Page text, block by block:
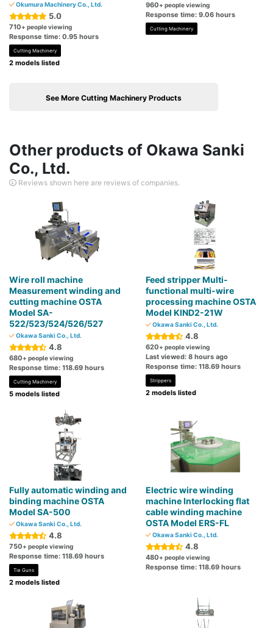
Okumura Machinery Co., Ltd.
5.0
710+ people viewing
Response time: 0.95 hours
Cutting Machinery
2 models listed
960+ people viewing
Response time: 9.06 hours
Cutting Machinery
See More Cutting Machinery Products
Other products of Okawa Sanki
Co., Ltd.
Reviews shown here are reviews of companies.
Wire roll machine
Measurement winding and
cutting machine OSTA
Model SA-
522/523/524/526/527
Okawa Sanki Co., Ltd.
4.8
680+ people viewing
Response time: 118.69 hours
Cutting Machinery
5 models listed
Feed stripper Multi-
functional multi-wire
processing machine OSTA
Model KIND2-21W
Okawa Sanki Co., Ltd.
4.8
620+ people viewing
Last viewed: 8 hours ago
Response time: 118.69 hours
Strippers
2 models listed
Fully automatic winding and
binding machine OSTA
Model SA-500
Okawa Sanki Co., Ltd.
4.8
750+ people viewing
Response time: 118.69 hours
Tie Guns
2 models listed
Electric wire winding
machine Interlocking flat
cable winding machine
OSTA Model ERS-FL
Okawa Sanki Co., Ltd.
4.8
480+ people viewing
Response time: 118.69 hours